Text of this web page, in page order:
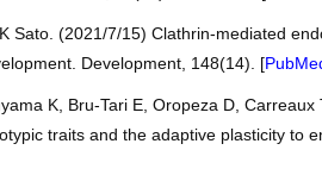
Sato. (2021/7/15) Clathrin-mediated
Development, 148(14). [
K, Bru-Tari E, Oropeza D,
traits and the adaptive plasticity to